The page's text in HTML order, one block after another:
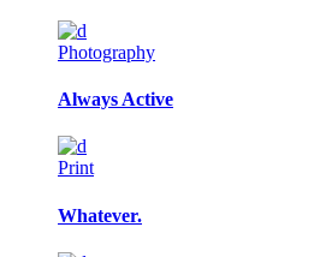
Photography
Always Active
Print
Whatever.